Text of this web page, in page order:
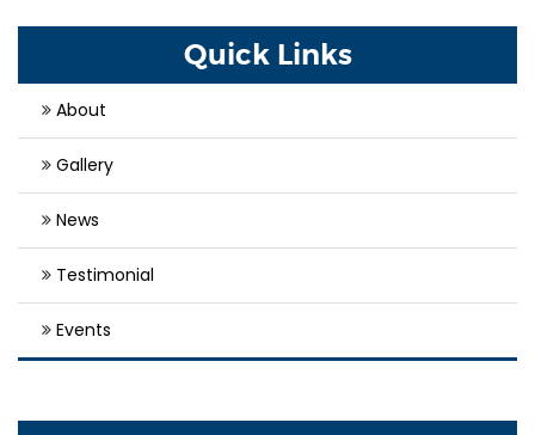
Quick Links
About
Gallery
News
Testimonial
Events